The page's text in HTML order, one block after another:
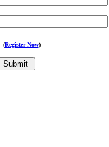
(Register Now)